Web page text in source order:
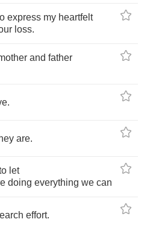
express my heartfelt
loss.
and father
.
are.
let
doing everything we can
effort.